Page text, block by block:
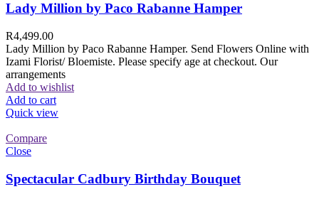
Lady Million by Paco Rabanne Hamper
R4,499.00
Lady Million by Paco Rabanne Hamper. Send Flowers Online with
Izami Florist/ Bloemiste. Please specify age at checkout. Our
arrangements
Add to wishlist
Add to cart
Quick view
Compare
Close
Spectacular Cadbury Birthday Bouquet